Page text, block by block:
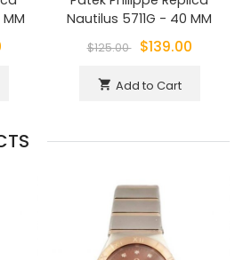
Nautilus 5711G - 40 MM
$125.00 $139.00
shopping_cart Add to Cart